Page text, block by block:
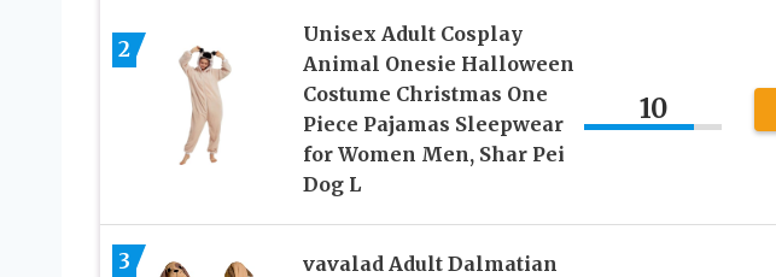
2
Unisex Adult Cosplay
Animal Onesie Halloween
Costume Christmas One
Piece Pajamas Sleepwear
for Women Men, Shar Pei
Dog L
10
3
vavalad Adult Dalmatian